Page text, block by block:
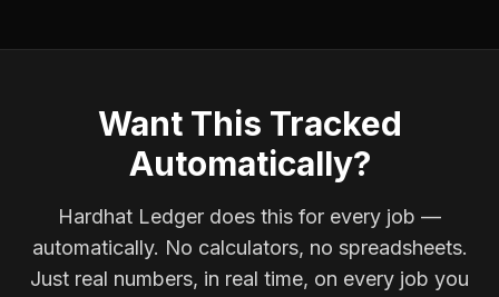
Want This Tracked
Automatically?
Hardhat Ledger does this for every job —
automatically. No calculators, no spreadsheets.
Just real numbers, in real time, on every job you